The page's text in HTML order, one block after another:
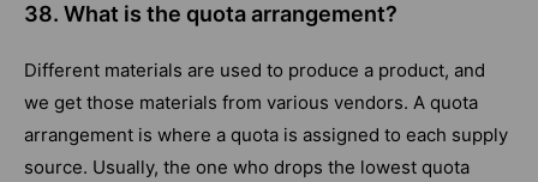
38. What is the quota arrangement?
Different materials are used to produce a product, and
we get those materials from various vendors. A quota
arrangement is where a quota is assigned to each supply
source. Usually, the one who drops the lowest quota